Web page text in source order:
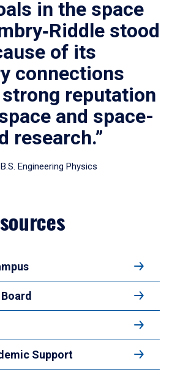
in the space
stood
of its
connections
reputation
and space-
research.”
Engineering Physics
Support